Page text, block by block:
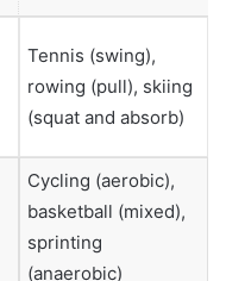
Tennis (swing),
rowing (pull), skiing
(squat and absorb)
Cycling (aerobic),
basketball (mixed),
sprinting
(anaerobic)